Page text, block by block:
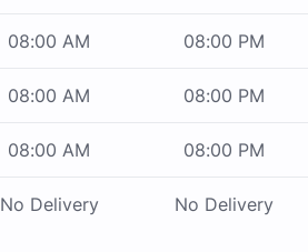
08:00 AM 08:00 PM
08:00 AM 08:00 PM
08:00 AM 08:00 PM
No Delivery No Delivery